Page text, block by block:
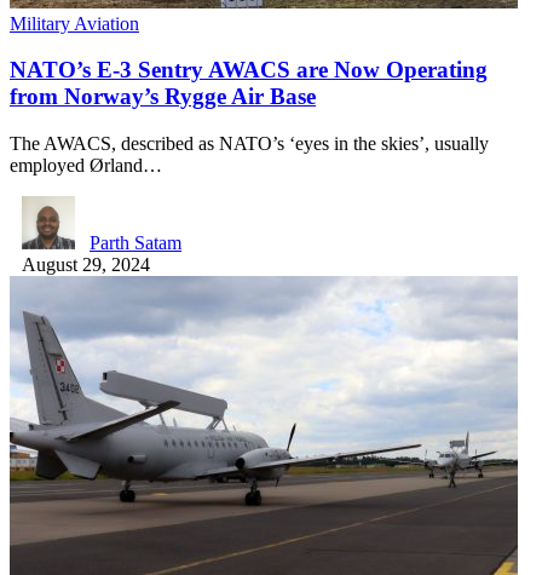
Military Aviation
NATO’s E-3 Sentry AWACS are Now Operating
from Norway’s Rygge Air Base
The AWACS, described as NATO’s ‘eyes in the skies’, usually
employed Ørland…
Parth Satam
August 29, 2024